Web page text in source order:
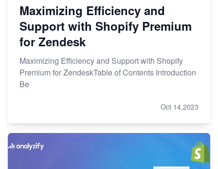
Maximizing Efficiency and
Support with Shopify Premium
for Zendesk
Maximizing Efficiency and Support with Shopify
Premium for ZendeskTable of Contents Introduction
Be
Oct 14,2023